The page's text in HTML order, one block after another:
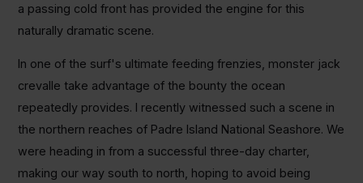
a passing cold front has provided the engine for this
naturally dramatic scene.
In one of the surf's ultimate feeding frenzies, monster jack
crevalle take advantage of the bounty the ocean
repeatedly provides. I recently witnessed such a scene in
the northern reaches of Padre Island National Seashore. We
were heading in from a successful three-day charter,
making our way south to north, hoping to avoid being